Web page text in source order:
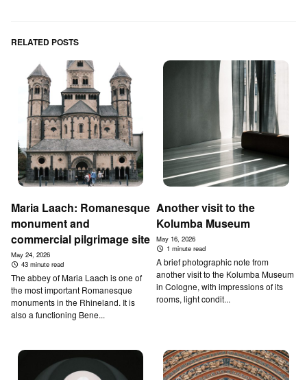
RELATED POSTS
Maria Laach: Romanesque
monument and
commercial pilgrimage site
May 24, 2026
43 minute read
The abbey of Maria Laach is one of
the most important Romanesque
monuments in the Rhineland. It is
also a functioning Bene...
Another visit to the
Kolumba Museum
May 16, 2026
1 minute read
A brief photographic note from
another visit to the Kolumba Museum
in Cologne, with impressions of its
rooms, light condit...